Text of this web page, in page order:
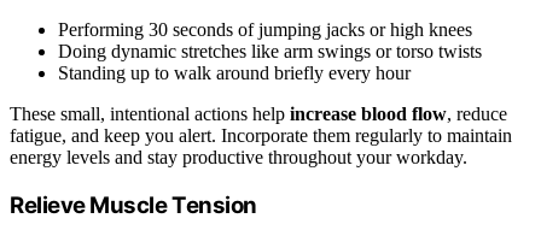
Performing 30 seconds of jumping jacks or high knees
Doing dynamic stretches like arm swings or torso twists
Standing up to walk around briefly every hour
These small, intentional actions help increase blood flow, reduce
fatigue, and keep you alert. Incorporate them regularly to maintain
energy levels and stay productive throughout your workday.
Relieve Muscle Tension